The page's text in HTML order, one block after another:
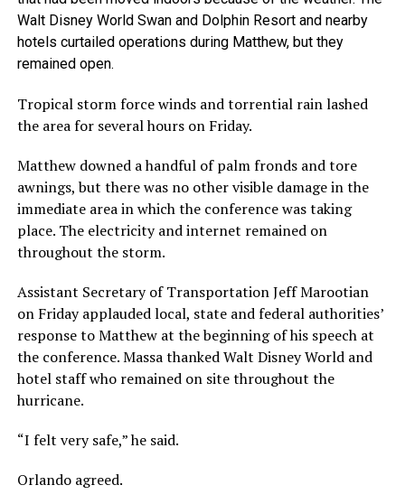
Walt Disney World Swan and Dolphin Resort and nearby
hotels curtailed operations during Matthew, but they
remained open.
Tropical storm force winds and torrential rain lashed
the area for several hours on Friday.
Matthew downed a handful of palm fronds and tore
awnings, but there was no other visible damage in the
immediate area in which the conference was taking
place. The electricity and internet remained on
throughout the storm.
Assistant Secretary of Transportation Jeff Marootian
on Friday applauded local, state and federal authorities’
response to Matthew at the beginning of his speech at
the conference. Massa thanked Walt Disney World and
hotel staff who remained on site throughout the
hurricane.
“I felt very safe,” he said.
Orlando agreed.